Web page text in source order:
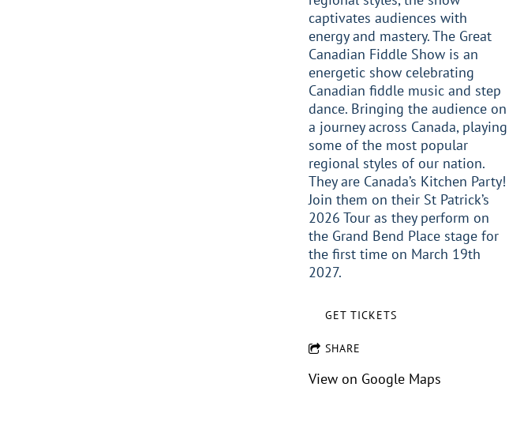
captivates audiences with
energy and mastery. The Great
Canadian Fiddle Show is an
energetic show celebrating
Canadian fiddle music and step
dance. Bringing the audience on
a journey across Canada, playing
some of the most popular
regional styles of our nation.
They are Canada’s Kitchen Party!
Join them on their St Patrick’s
2026 Tour as they perform on
the Grand Bend Place stage for
the first time on March 19th
2027.
GET TICKETS
SHARE
View on Google Maps